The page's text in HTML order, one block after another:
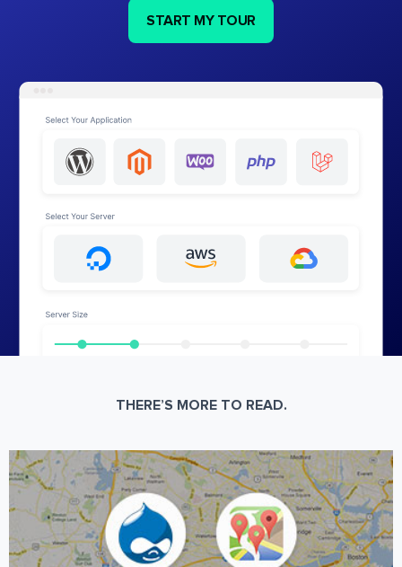
START MY TOUR
THERE’S MORE TO READ.